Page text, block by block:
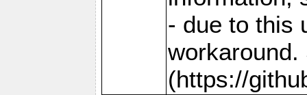
- due to this
(https://